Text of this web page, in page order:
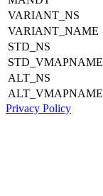
VARIANT_NS
VARIANT_NAME
STD_NS
STD_VMAPNAME
ALT_NS
ALT_VMAPNAME
Privacy Policy